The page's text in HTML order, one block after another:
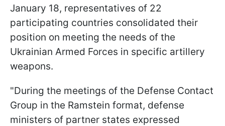
January 18, representatives of 22
participating countries consolidated their
position on meeting the needs of the
Ukrainian Armed Forces in specific artillery
weapons.
"During the meetings of the Defense Contact
Group in the Ramstein format, defense
ministers of partner states expressed